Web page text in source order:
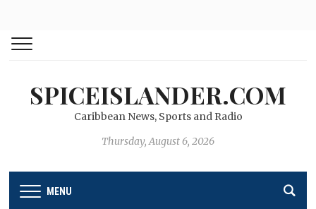
SPICEISLANDER.COM
Caribbean News, Sports and Radio
Thursday, August 6, 2026
MENU